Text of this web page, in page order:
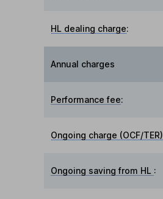
HL dealing charge:
Annual charges
Performance fee:
Ongoing charge (OCF/TER)
Ongoing saving from HL :